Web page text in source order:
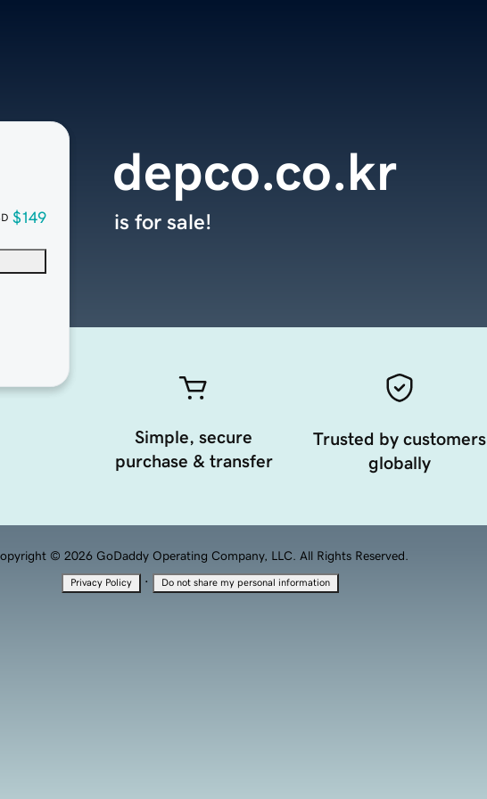
$149
depco.co.kr
is for sale!
Simple, secure
purchase & transfer
Trusted by customers
globally
© 2026 GoDaddy Operating Company, LLC. All Rights Reserved.
Privacy Policy · Do not share my personal information